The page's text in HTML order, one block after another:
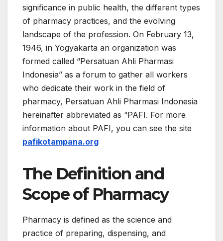
significance in public health, the different types
of pharmacy practices, and the evolving
landscape of the profession. On February 13,
1946, in Yogyakarta an organization was
formed called “Persatuan Ahli Pharmasi
Indonesia” as a forum to gather all workers
who dedicate their work in the field of
pharmacy, Persatuan Ahli Pharmasi Indonesia
hereinafter abbreviated as “PAFI. For more
information about PAFI, you can see the site
pafikotampana.org
The Definition and
Scope of Pharmacy
Pharmacy is defined as the science and
practice of preparing, dispensing, and